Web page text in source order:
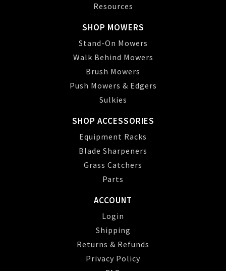
Resources
SHOP MOWERS
Stand-On Mowers
Walk Behind Mowers
Brush Mowers
Push Mowers & Edgers
Sulkies
SHOP ACCESSORIES
Equipment Racks
Blade Sharpeners
Grass Catchers
Parts
ACCOUNT
Login
Shipping
Returns & Refunds
Privacy Policy